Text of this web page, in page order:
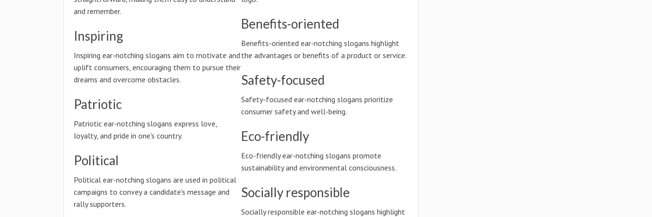
and remember.
Inspiring
Inspiring ear-notching slogans aim to motivate and
uplift consumers, encouraging them to pursue their
dreams and overcome obstacles.
Patriotic
Patriotic ear-notching slogans express love,
loyalty, and pride in one's country.
Political
Political ear-notching slogans are used in political
campaigns to convey a candidate's message and
rally supporters.
Benefits-oriented
Benefits-oriented ear-notching slogans highlight
the advantages or benefits of a product or service.
Safety-focused
Safety-focused ear-notching slogans prioritize
consumer safety and well-being.
Eco-friendly
Eco-friendly ear-notching slogans promote
sustainability and environmental consciousness.
Socially responsible
Socially responsible ear-notching slogans highlight